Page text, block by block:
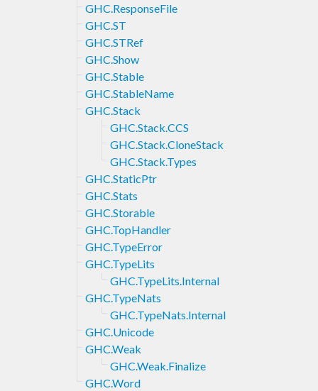
GHC.ResponseFile
GHC.ST
GHC.STRef
GHC.Show
GHC.Stable
GHC.StableName
GHC.Stack
GHC.Stack.CCS
GHC.Stack.CloneStack
GHC.Stack.Types
GHC.StaticPtr
GHC.Stats
GHC.Storable
GHC.TopHandler
GHC.TypeError
GHC.TypeLits
GHC.TypeLits.Internal
GHC.TypeNats
GHC.TypeNats.Internal
GHC.Unicode
GHC.Weak
GHC.Weak.Finalize
GHC.Word